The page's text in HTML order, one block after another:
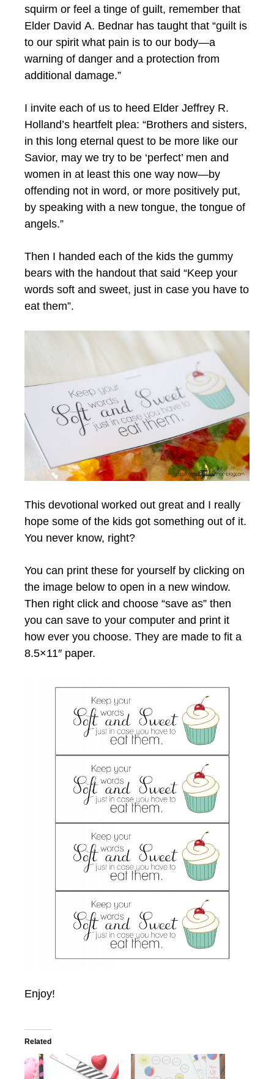
squirm or feel a tinge of guilt, remember that
Elder David A. Bednar has taught that “guilt is
to our spirit what pain is to our body—a
warning of danger and a protection from
additional damage.”
I invite each of us to heed Elder Jeffrey R.
Holland’s heartfelt plea: “Brothers and sisters,
in this long eternal quest to be more like our
Savior, may we try to be ‘perfect’ men and
women in at least this one way now—by
offending not in word, or more positively put,
by speaking with a new tongue, the tongue of
angels.”
Then I handed each of the kids the gummy
bears with the handout that said “Keep your
words soft and sweet, just in case you have to
eat them”.
This devotional worked out great and I really
hope some of the kids got something out of it.
You never know, right?
You can print these for yourself by clicking on
the image below to open in a new window.
Then right click and choose “save as” then
you can save to your computer and print it
how ever you choose. They are made to fit a
8.5×11″ paper.
Enjoy!
Related